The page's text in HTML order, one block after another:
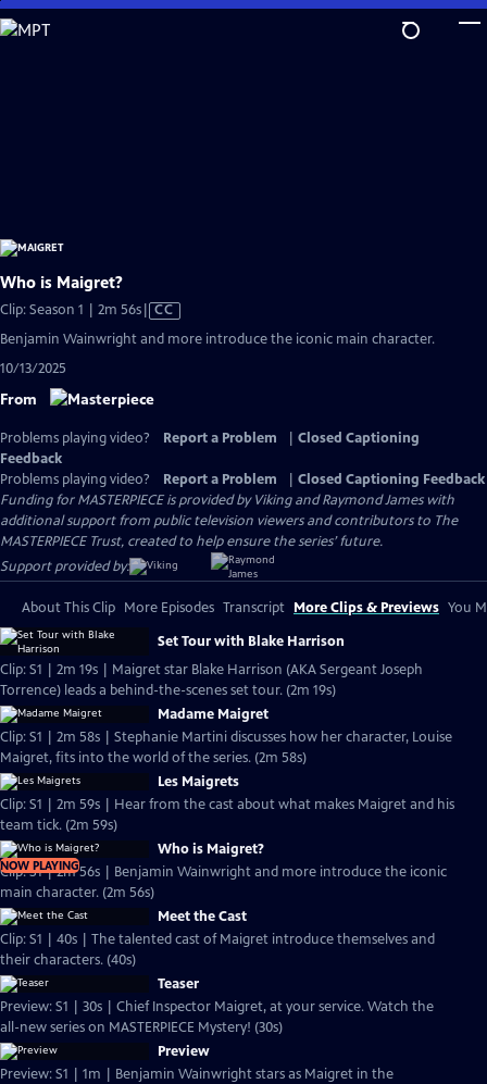
Skip
to
Who is Maigret?
Clip: Season 1 | 2m 56sVideo
CC
Benjamin Wainwright and more introduce the iconic main character.
10/13/2025
From
Problems playing video? Report a Problem
Closed Captioning
Feedback
Problems playing video?
Report a Problem
Closed Captioning Feedback
Funding for MASTERPIECE is provided by Viking and Raymond James with
additional support from public television viewers and contributors to The
MASTERPIECE Trust, created to help ensure the series’ future.
Support provided by:
About This Clip More Episodes Transcript More Clips & Previews You
Set Tour with Blake Harrison
Clip: S1 | 2m 19s | Maigret star Blake Harrison (AKA Sergeant Joseph
Torrence) leads a behind-the-scenes set tour. (2m 19s)
Madame Maigret
Clip: S1 | 2m 58s | Stephanie Martini discusses how her character, Louise
Maigret, fits into the world of the series. (2m 58s)
Les Maigrets
Clip: S1 | 2m 59s | Hear from the cast about what makes Maigret and his
team tick. (2m 59s)
NOW PLAYING
Who is Maigret?
Clip: S1 | 2m 56s | Benjamin Wainwright and more introduce the iconic
main character. (2m 56s)
Meet the Cast
Clip: S1 | 40s | The talented cast of Maigret introduce themselves and
their characters. (40s)
Teaser
Preview: S1 | 30s | Chief Inspector Maigret, at your service. Watch the
all-new series on MASTERPIECE Mystery! (30s)
Preview
Preview: S1 | 1m | Benjamin Wainwright stars as Maigret in the